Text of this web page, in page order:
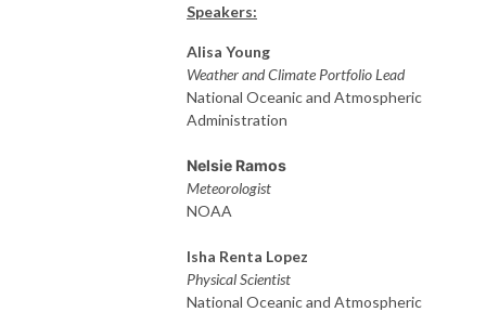
Speakers:
Alisa Young
Weather and Climate Portfolio Lead
National Oceanic and Atmospheric
Administration
Nelsie Ramos
Meteorologist
NOAA
Isha Renta Lopez
Physical Scientist
National Oceanic and Atmospheric